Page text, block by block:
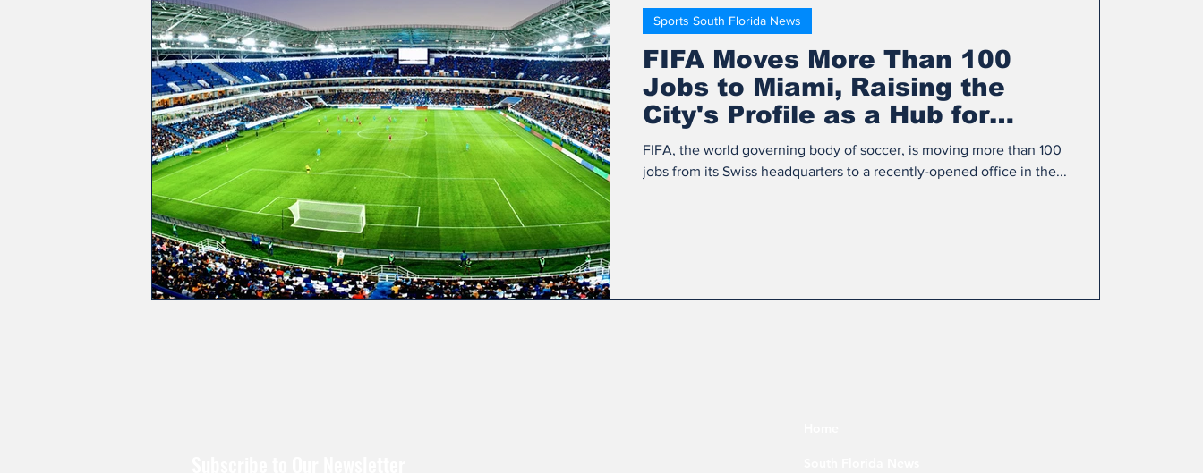
FIFA Moves More Than 100
Jobs to Miami, Raising the
City's Profile as a Hub for
International Soccer
FIFA, the world governing body of soccer, is moving more than 100
jobs from its Swiss headquarters to a recently-opened office in the...
Sports South Florida News